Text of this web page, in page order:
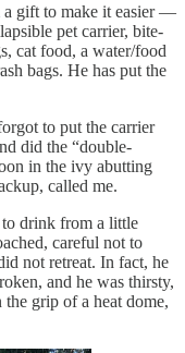
a gift to make it easier —
pet carrier, bite-
cat food, a water/food
bags. He has put the
to put the carrier
did the “double-
in the ivy abutting
called me.
drink from a little
careful not to
not retreat. In fact, he
and he was thirsty,
the grip of a heat dome,